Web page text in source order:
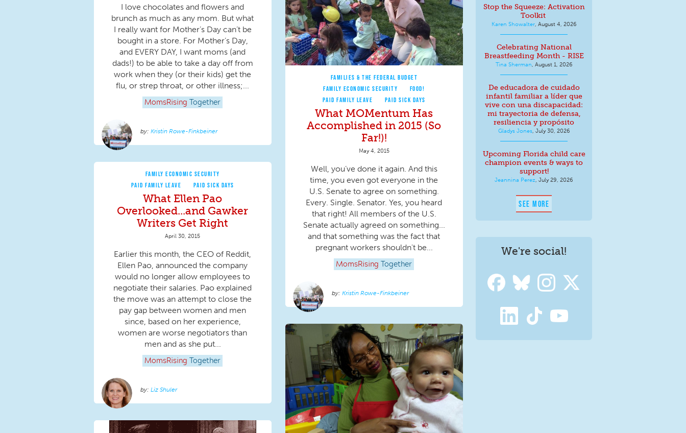
I love chocolates and flowers and
brunch as much as any mom. But what
I really want for Mother’s Day can’t be
bought in a store. For Mother’s Day,
and EVERY DAY, I want moms (and
dads!) to be able to take a day off from
work when they (or their kids) get the
flu, or strep throat, or other illness;...
MomsRising Together
Kristin Rowe-Finkbeiner
FAMILIES & THE FEDERAL BUDGET
FAMILY ECONOMIC SECURITY
FOOD!
PAID FAMILY LEAVE
PAID SICK DAYS
What MOMentum Has
Accomplished in 2015 (So
Far!)!
May 4, 2015
Well, you’ve done it again. And this
time, you even got everyone in the
U.S. Senate to agree on something.
Every. Single. Senator. Yes, you heard
that right! All members of the U.S.
Senate actually agreed on something...
and that something was the fact that
pregnant workers shouldn't be...
MomsRising Together
Kristin Rowe-Finkbeiner
FAMILY ECONOMIC SECURITY
PAID FAMILY LEAVE
PAID SICK DAYS
What Ellen Pao
Overlooked...and Gawker
Writers Get Right
April 30, 2015
Earlier this month, the CEO of Reddit,
Ellen Pao, announced the company
would no longer allow employees to
negotiate their salaries. Pao explained
the move was an attempt to close the
pay gap between women and men
since, based on her experience,
women are worse negotiators than
men and as she put...
MomsRising Together
Liz Shuler
Stop the Squeeze: Activation
Toolkit
Karen Showalter, August 4, 2026
Celebrating National
Breastfeeding Month - RISE
Tina Sherman August 1, 2026
De educadora de cuidado
infantil familiar a líder que
vive con una discapacidad:
mi trayectoria de defensa,
resiliencia y propósito
Gladys Jones, July 30, 2026
Upcoming Florida child care
champion events & ways to
support!
Jeannina Perez July 29, 2026
SEE MORE
We're social!